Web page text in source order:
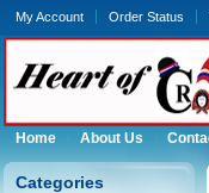
My Account Order Status
Home About Us
Categories